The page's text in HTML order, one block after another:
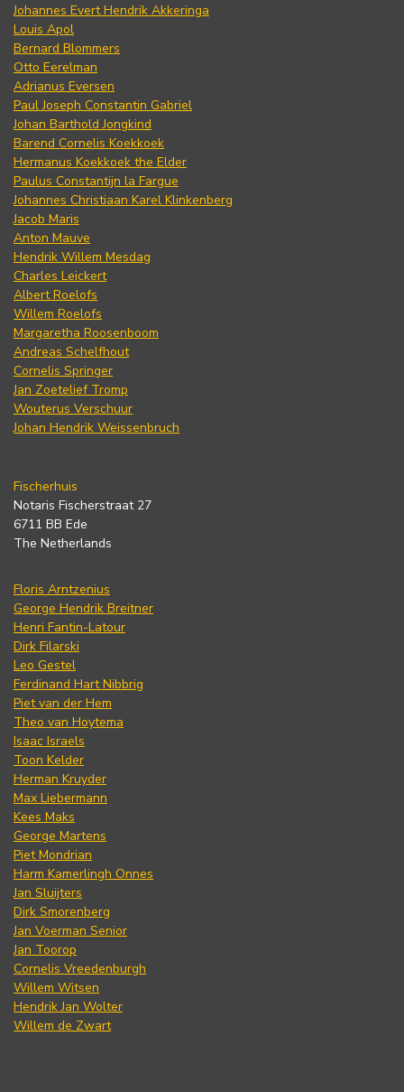
Johannes Evert Hendrik Akkeringa
Louis Apol
Bernard Blommers
Otto Eerelman
Adrianus Eversen
Paul Joseph Constantin Gabriel
Johan Barthold Jongkind
Barend Cornelis Koekkoek
Hermanus Koekkoek the Elder
Paulus Constantijn la Fargue
Johannes Christiaan Karel Klinkenberg
Jacob Maris
Anton Mauve
Hendrik Willem Mesdag
Charles Leickert
Albert Roelofs
Willem Roelofs
Margaretha Roosenboom
Andreas Schelfhout
Cornelis Springer
Jan Zoetelief Tromp
Wouterus Verschuur
Johan Hendrik Weissenbruch
Fischerhuis
Notaris Fischerstraat 27
6711 BB Ede
The Netherlands
Floris Arntzenius
George Hendrik Breitner
Henri Fantin-Latour
Dirk Filarski
Leo Gestel
Ferdinand Hart Nibbrig
Piet van der Hem
Theo van Hoytema
Isaac Israels
Toon Kelder
Herman Kruyder
Max Liebermann
Kees Maks
George Martens
Piet Mondrian
Harm Kamerlingh Onnes
Jan Sluijters
Dirk Smorenberg
Jan Voerman Senior
Jan Toorop
Cornelis Vreedenburgh
Willem Witsen
Hendrik Jan Wolter
Willem de Zwart